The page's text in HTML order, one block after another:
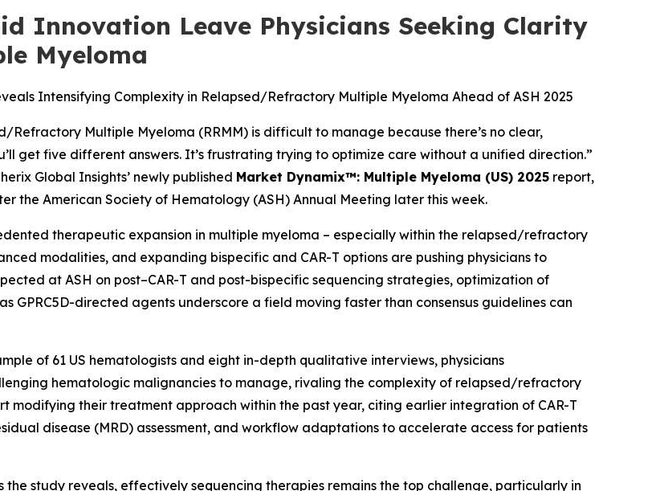
Innovation Leave Physicians Seeking Clarity
Myeloma
Intensifying Complexity in Relapsed/Refractory Multiple Myeloma Ahead of ASH 2025
Refractory Multiple Myeloma (RRMM) is difficult to manage because there’s no clear,
get five different answers. It’s frustrating trying to optimize care without a unified direction.”
Global Insights’ newly published Market Dynamix™: Multiple Myeloma (US) 2025 report,
the American Society of Hematology (ASH) Annual Meeting later this week.
therapeutic expansion in multiple myeloma – especially within the relapsed/refractory
modalities, and expanding bispecific and CAR-T options are pushing physicians to
at ASH on post–CAR-T and post-bispecific sequencing strategies, optimization of
GPRC5D-directed agents underscore a field moving faster than consensus guidelines can
of 61 US hematologists and eight in-depth qualitative interviews, physicians
hematologic malignancies to manage, rivaling the complexity of relapsed/refractory
modifying their treatment approach within the past year, citing earlier integration of CAR-T
disease (MRD) assessment, and workflow adaptations to accelerate access for patients
study reveals, effectively sequencing therapies remains the top challenge, particularly in